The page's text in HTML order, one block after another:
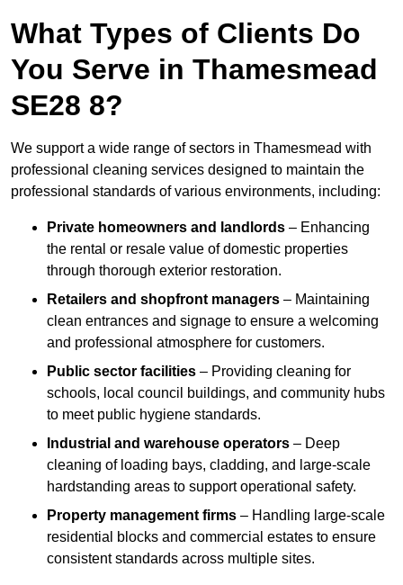
What Types of Clients Do
You Serve in Thamesmead
SE28 8?
We support a wide range of sectors in Thamesmead with
professional cleaning services designed to maintain the
professional standards of various environments, including:
Private homeowners and landlords – Enhancing
the rental or resale value of domestic properties
through thorough exterior restoration.
Retailers and shopfront managers – Maintaining
clean entrances and signage to ensure a welcoming
and professional atmosphere for customers.
Public sector facilities – Providing cleaning for
schools, local council buildings, and community hubs
to meet public hygiene standards.
Industrial and warehouse operators – Deep
cleaning of loading bays, cladding, and large-scale
hardstanding areas to support operational safety.
Property management firms – Handling large-scale
residential blocks and commercial estates to ensure
consistent standards across multiple sites.